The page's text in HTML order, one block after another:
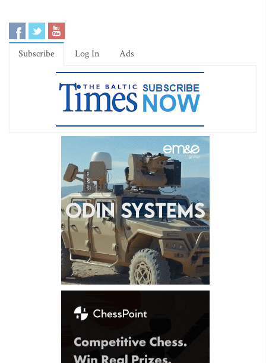
Subscribe Log In Ads